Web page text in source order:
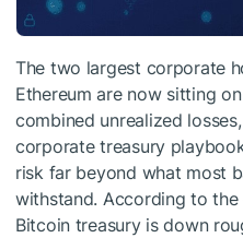
The two largest corporate
Ethereum are now sitting
combined unrealized
corporate treasury
risk far beyond what most
withstand. According to the
Bitcoin treasury is down